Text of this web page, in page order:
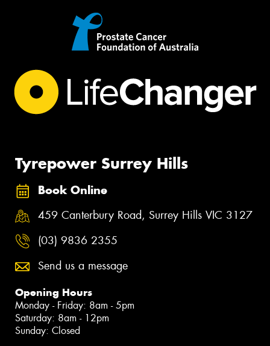
Tyrepower Surrey Hills
Book Online
459 Canterbury Road, Surrey Hills VIC 3127
(03) 9836 2355
Send us a message
Opening Hours
Monday - Friday: 8am - 5pm
Saturday: 8am - 12pm
Sunday: Closed